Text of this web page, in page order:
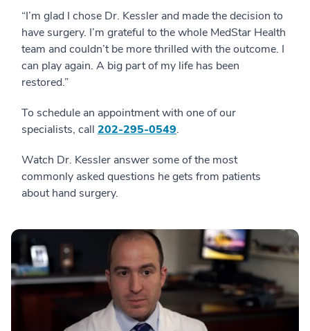
“I’m glad I chose Dr. Kessler and made the decision to
have surgery. I’m grateful to the whole MedStar Health
team and couldn’t be more thrilled with the outcome. I
can play again. A big part of my life has been
restored.”
To schedule an appointment with one of our
specialists, call 202-295-0549.
Watch Dr. Kessler answer some of the most
commonly asked questions he gets from patients
about hand surgery.